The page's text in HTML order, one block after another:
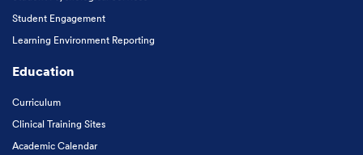
Student Engagement
Learning Environment Reporting
Education
Curriculum
Clinical Training Sites
Academic Calendar